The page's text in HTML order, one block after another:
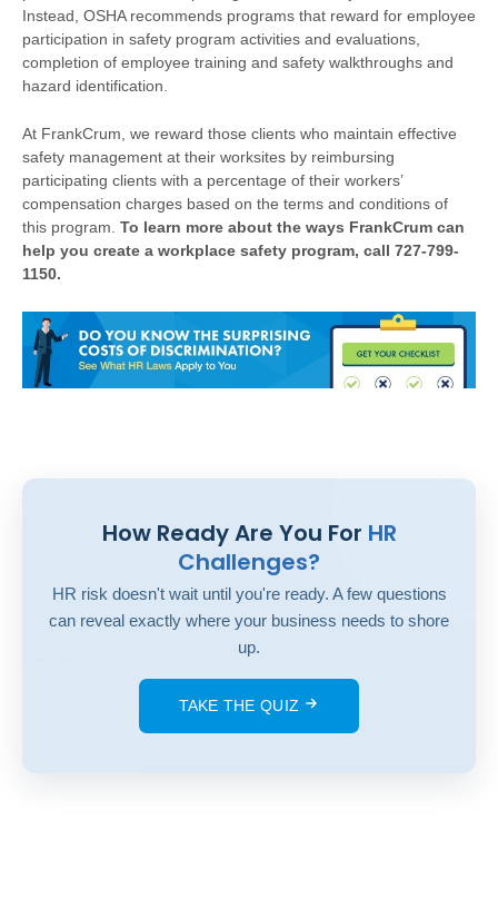
Instead, OSHA recommends programs that reward for employee
participation in safety program activities and evaluations,
completion of employee training and safety walkthroughs and
hazard identification.
At FrankCrum, we reward those clients who maintain effective
safety management at their worksites by reimbursing
participating clients with a percentage of their workers’
compensation charges based on the terms and conditions of
this program. To learn more about the ways FrankCrum can
help you create a workplace safety program, call 727-799-
1150.
How Ready Are You For HR
Challenges?
HR risk doesn't wait until you're ready. A few questions
can reveal exactly where your business needs to shore
up.
TAKE THE QUIZ